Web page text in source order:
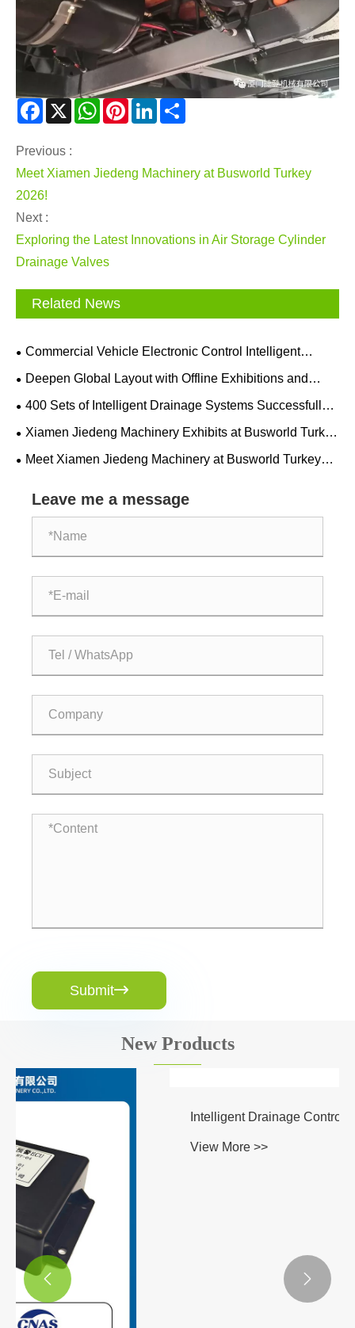
Facebook
X WhatsAppPinterestLinkedIn
Previous :
Meet Xiamen Jiedeng Machinery at Busworld Turkey
2026!
Next :
Exploring the Latest Innovations in Air Storage Cylinder
Drainage Valves
Related News
Commercial Vehicle Electronic Control Intelligent
Drainage Solution - Xiamen Jiedeng Machinery
Deepen Global Layout with Offline Exhibitions and
Precisely Target High-Quality Overseas Customers
400 Sets of Intelligent Drainage Systems Successfully
Delivered to Mexico to Support Golden Dragon Bus
Xiamen Jiedeng Machinery Exhibits at Busworld Turkey
2026
Meet Xiamen Jiedeng Machinery at Busworld Turkey
Leave me a message
Submit
New Products
 